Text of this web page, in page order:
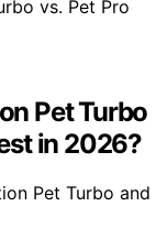
Pet Turbo
in 2026?
Pet Turbo and